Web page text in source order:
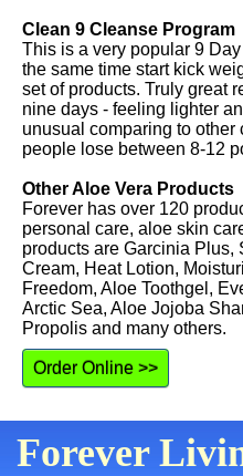
Clean 9 Cleanse Program
This is a very popular 9
the same time start kick
set of products. Truly great
nine days - feeling lighter
unusual comparing to
people lose between 8-12
Other Aloe Vera Products
Forever has over 120
personal care, aloe skin
products are Garcinia
Cream, Heat Lotion,
Freedom, Aloe Toothgel,
Arctic Sea, Aloe Jojoba
Propolis and many others.
Order Online >>
Forever